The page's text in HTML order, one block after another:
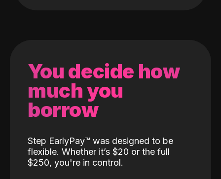
You decide how
much you
borrow
Step EarlyPay™️ was designed to be
flexible. Whether it’s $20 or the full
$250, you're in control.